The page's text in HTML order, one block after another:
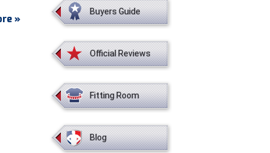
»
Buyers Guide
Official Reviews
Fitting Room
Blog